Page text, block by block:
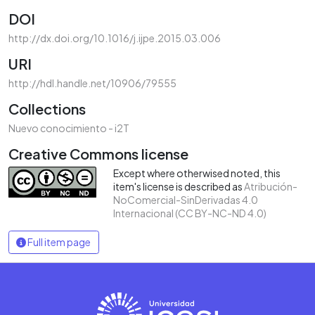
DOI
http://dx.doi.org/10.1016/j.ijpe.2015.03.006
URI
http://hdl.handle.net/10906/79555
Collections
Nuevo conocimiento - i2T
Creative Commons license
Except where otherwised noted, this
item's license is described asAtribución-
NoComercial-SinDerivadas 4.0
Internacional (CC BY-NC-ND 4.0)
Full item page